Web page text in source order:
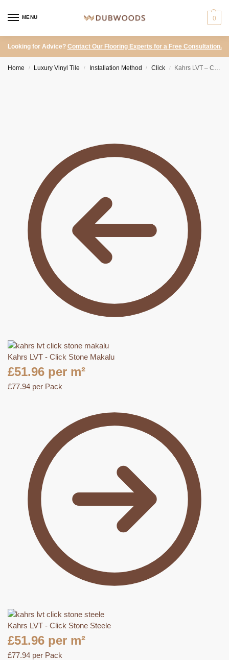
MENU 0
Looking for Advice? Contact Our Flooring Experts for a Free Consultation.
Home / Luxury Vinyl Tile / Installation Method / Click / Kahrs LVT – Click Stone Schwarzhorn
Kahrs LVT - Click Stone Makalu
£51.96 per m²
£77.94 per Pack
Kahrs LVT - Click Stone Steele
£51.96 per m²
£77.94 per Pack